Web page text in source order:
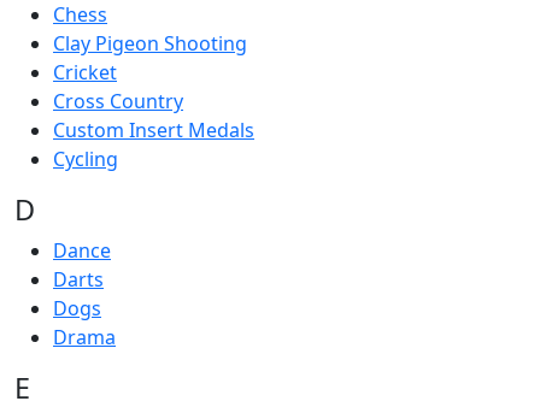
Chess
Clay Pigeon Shooting
Cricket
Cross Country
Custom Insert Medals
Cycling
D
Dance
Darts
Dogs
Drama
E